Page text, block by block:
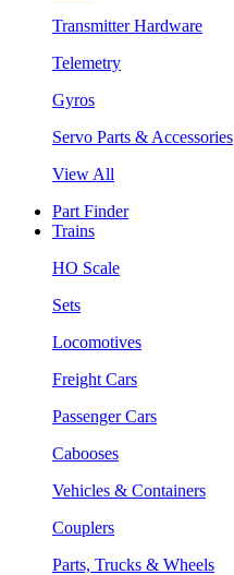
Transmitter Hardware
Telemetry
Gyros
Servo Parts & Accessories
View All
Part Finder
Trains
HO Scale
Sets
Locomotives
Freight Cars
Passenger Cars
Cabooses
Vehicles & Containers
Couplers
Parts, Trucks & Wheels